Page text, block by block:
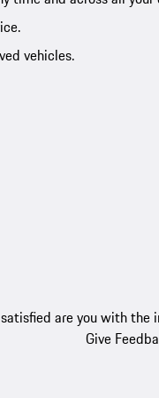
vehicles.
are you with
Give